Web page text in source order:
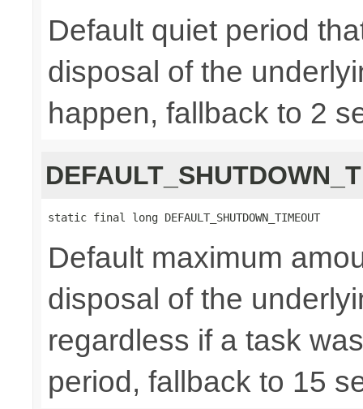
Default quiet period
disposal of the
happen, fallback to 2
static final long DEFAULT_SHUTDOWN_TIMEOUT
Default maximum
disposal of the
regardless if a task
period, fallback to 15